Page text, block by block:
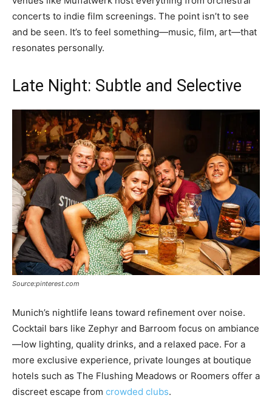
concerts to indie film screenings. The point isn’t to see
and be seen. It’s to feel something—music, film, art—that
resonates personally.
Late Night: Subtle and Selective
Source:pinterest.com
Munich’s nightlife leans toward refinement over noise.
Cocktail bars like Zephyr and Barroom focus on ambiance
—low lighting, quality drinks, and a relaxed pace. For a
more exclusive experience, private lounges at boutique
hotels such as The Flushing Meadows or Roomers offer a
discreet escape from crowded clubs.